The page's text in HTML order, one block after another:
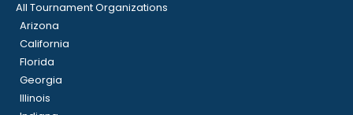
All Tournament Organizations
Arizona
California
Florida
Georgia
Illinois